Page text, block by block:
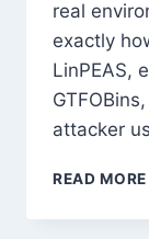
real
exactly
LinPEAS,
attacker
READ MORE